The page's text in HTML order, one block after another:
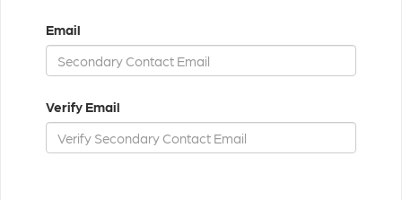
Email
Verify Email